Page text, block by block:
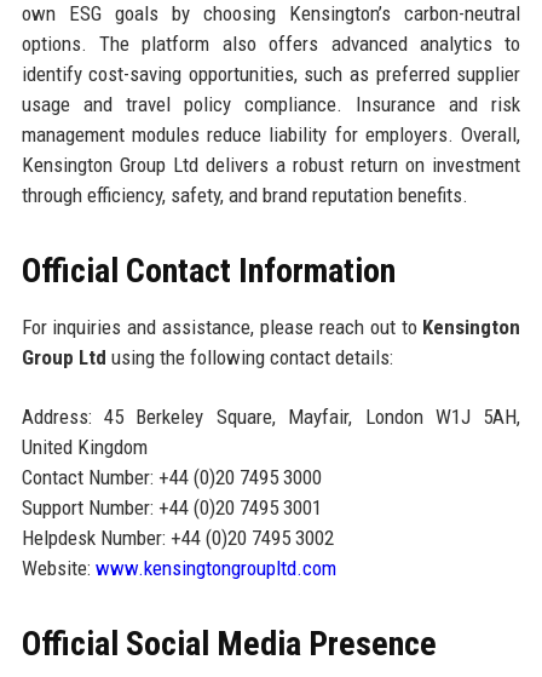
own ESG goals by choosing Kensington’s carbon-neutral
options. The platform also offers advanced analytics to
identify cost-saving opportunities, such as preferred supplier
usage and travel policy compliance. Insurance and risk
management modules reduce liability for employers. Overall,
Kensington Group Ltd delivers a robust return on investment
through efficiency, safety, and brand reputation benefits.
Official Contact Information
For inquiries and assistance, please reach out to Kensington
Group Ltd using the following contact details:
Address: 45 Berkeley Square, Mayfair, London W1J 5AH,
United Kingdom
Contact Number: +44 (0)20 7495 3000
Support Number: +44 (0)20 7495 3001
Helpdesk Number: +44 (0)20 7495 3002
Website: www.kensingtongroupltd.com
Official Social Media Presence